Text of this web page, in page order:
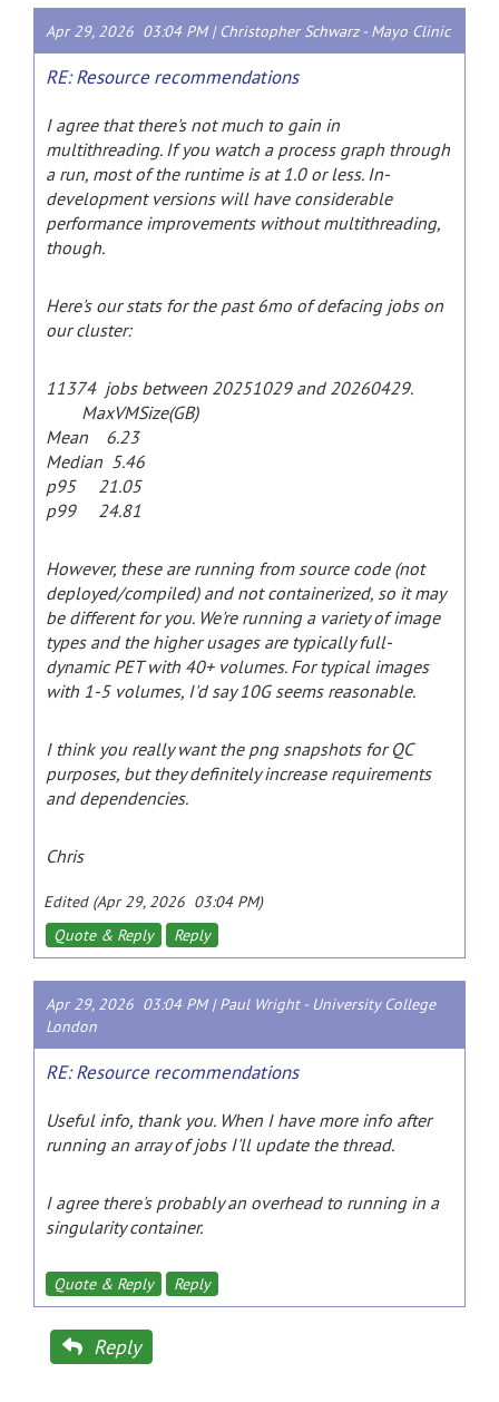
Apr 29, 2026 03:04 PM |Christopher Schwarz- Mayo Clinic
RE: Resource recommendations
I agree that there's not much to gain in
multithreading. If you watch a process graph through
a run, most of the runtime is at 1.0 or less. In-
development versions will have considerable
performance improvements without multithreading,
though.
Here's our stats for the past 6mo of defacing jobs on
our cluster:
11374 jobs between 20251029 and 20260429.
MaxVMSize(GB)
Mean 6.23
Median 5.46
p95 21.05
p99 24.81
However, these are running from source code (not
deployed/compiled) and not containerized, so it may
be different for you. We're running a variety of image
types and the higher usages are typically full-
dynamic PET with 40+ volumes. For typical images
with 1-5 volumes, I'd say 10G seems reasonable.
I think you really want the png snapshots for QC
purposes, but they definitely increase requirements
and dependencies.
Chris
Edited (Apr 29, 2026 03:04 PM)
Quote & Reply
Reply
Apr 29, 2026 03:04 PM |Paul Wright- University College
London
RE: Resource recommendations
Useful info, thank you. When I have more info after
running an array of jobs I'll update the thread.
I agree there's probably an overhead to running in a
singularity container.
Quote & Reply Reply
Reply